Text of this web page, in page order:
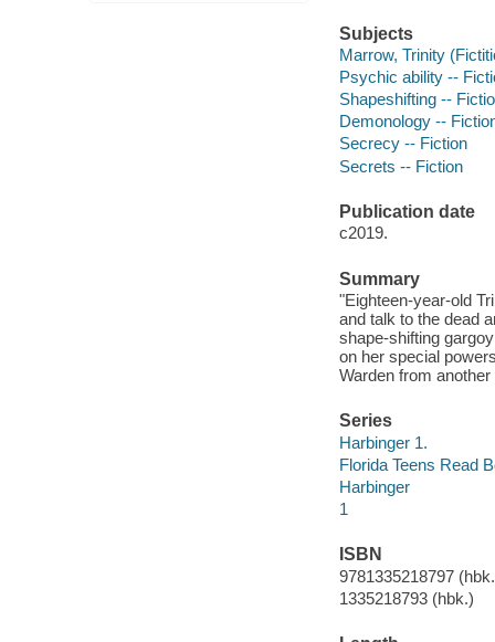
Subjects
Marrow, Trinity
Psychic ability --
Shapeshifting --
Demonology --
Secrecy -- Fiction
Secrets -- Fiction
Publication date
c2019.
Summary
"Eighteen-year-old
and talk to the dead
shape-shifting
on her special
Warden from
Series
Harbinger 1.
Florida Teens Read
Harbinger
1
ISBN
9781335218797
1335218793 (hbk.)